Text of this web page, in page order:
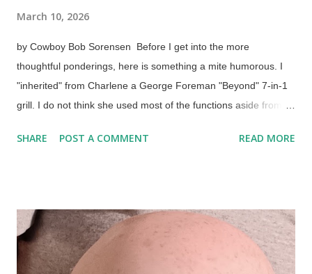
March 10, 2026
by Cowboy Bob Sorensen Before I get into the more
thoughtful ponderings, here is something a mite humorous. I
"inherited" from Charlene a George Foreman "Beyond" 7-in-1
grill. I do not think she used most of the functions aside from
realize something. A supermarket sells fish portions in
I tried a single-serving pizza (in which I lived up to the "abuser
of food" part of my X profile ) and added some canned
sauerkraut halfway through baking. Both items turned out fine.
SHARE POST A COMMENT READ MORE